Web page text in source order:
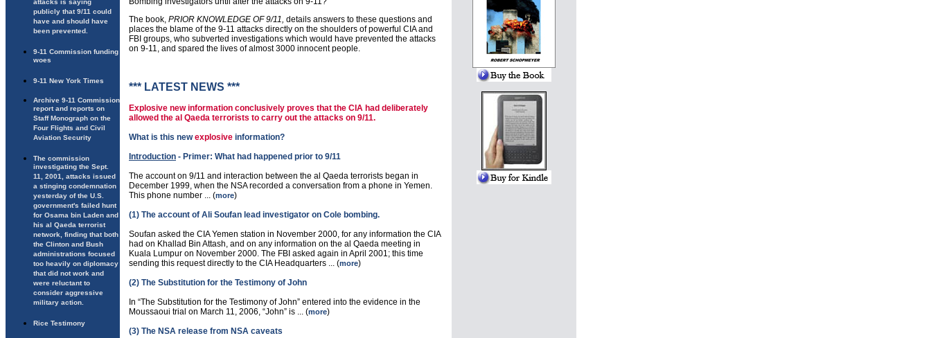
attacks is saying
publicly that 9/11 could
have and should have
been prevented.
9-11 Commission funding
woes
9-11 New York Times
Archive 9-11 Commission
report and reports on
Staff Monograph on the
Four Flights and Civil
Aviation Security
The commission
investigating the Sept.
11, 2001, attacks issued
a stinging condemnation
yesterday of the U.S.
government's failed hunt
for Osama bin Laden and
his al Qaeda terrorist
network, finding that both
the Clinton and Bush
administrations focused
too heavily on diplomacy
that did not work and
were reluctant to
consider aggressive
military action.
Rice Testimony
The book, PRIOR KNOWLEDGE OF 9/11, details answers to these questions and
places the blame of the 9-11 attacks directly on the shoulders of powerful CIA and
FBI groups, who subverted investigations which would have prevented the attacks
on 9-11, and spared the lives of almost 3000 innocent people.
*** LATEST NEWS ***
Explosive new information conclusively proves that the CIA had deliberately
allowed the al Qaeda terrorists to carry out the attacks on 9/11.
What is this newexplosive information?
Introduction - Primer: What had happened prior to 9/11
The account on 9/11 and interaction between the al Qaeda terrorists began in
December 1999, when the NSA recorded a conversation from a phone in Yemen.
This phone number ... (more)
(1) The account of Ali Soufan lead investigator on Cole bombing.
Soufan asked the CIA Yemen station in November 2000, for any information the CIA
had on Khallad Bin Attash, and on any information on the al Qaeda meeting in
Kuala Lumpur on November 2000. The FBI asked again in April 2001; this time
sending this request directly to the CIA Headquarters ... (more)
(2) The Substitution for the Testimony of John
In “The Substitution for the Testimony of John” entered into the evidence in the
Moussaoui trial on March 11, 2006, “John” is ... (more)
(3) The NSA release from NSA caveats